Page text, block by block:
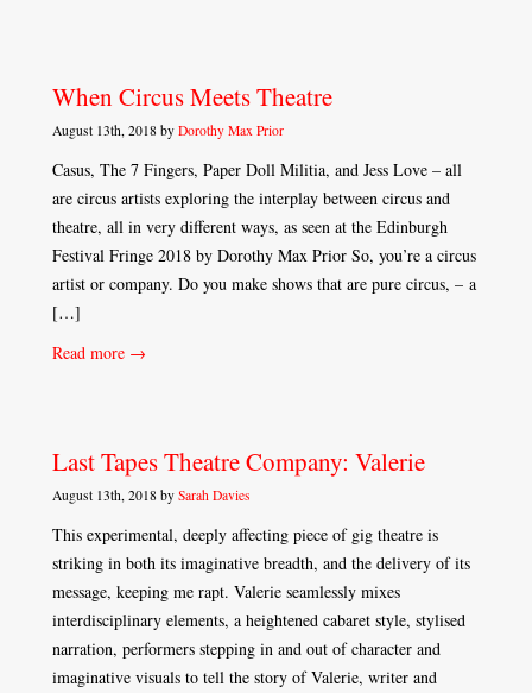
When Circus Meets Theatre
August 13th, 2018 by Dorothy Max Prior
Casus, The 7 Fingers, Paper Doll Militia, and Jess Love – all
are circus artists exploring the interplay between circus and
theatre, all in very different ways, as seen at the Edinburgh
Festival Fringe 2018 by Dorothy Max Prior So, you’re a circus
artist or company. Do you make shows that are pure circus, – a
[…]
Read more →
Last Tapes Theatre Company: Valerie
August 13th, 2018 by Sarah Davies
This experimental, deeply affecting piece of gig theatre is
striking in both its imaginative breadth, and the delivery of its
message, keeping me rapt. Valerie seamlessly mixes
interdisciplinary elements, a heightened cabaret style, stylised
narration, performers stepping in and out of character and
imaginative visuals to tell the story of Valerie, writer and